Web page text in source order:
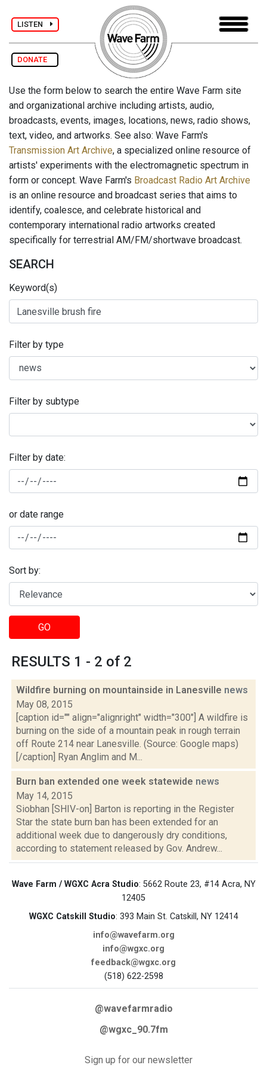
LISTEN
DONATE
Use the form below to search the entire Wave Farm site
and organizational archive including artists, audio,
broadcasts, events, images, locations, news, radio shows,
text, video, and artworks. See also: Wave Farm's
Transmission Art Archive, a specialized online resource of
artists' experiments with the electromagnetic spectrum in
form or concept. Wave Farm's Broadcast Radio Art Archive
is an online resource and broadcast series that aims to
identify, coalesce, and celebrate historical and
contemporary international radio artworks created
specifically for terrestrial AM/FM/shortwave broadcast.
SEARCH
Keyword(s)
Filter by type
Filter by subtype
Filter by date:
or date range
Sort by:
GO
RESULTS 1 - 2 of 2
Wildfire burning on mountainside in Lanesville news
May 08, 2015
[caption id="" align="alignright" width="300"] A wildfire is
burning on the side of a mountain peak in rough terrain
off Route 214 near Lanesville. (Source: Google maps)
[/caption] Ryan Anglim and M...
Burn ban extended one week statewide news
May 14, 2015
Siobhan [SHIV-on] Barton is reporting in the Register
Star the state burn ban has been extended for an
additional week due to dangerously dry conditions,
according to statement released by Gov. Andrew...
Wave Farm / WGXC Acra Studio: 5662 Route 23, #14 Acra, NY
12405
WGXC Catskill Studio: 393 Main St. Catskill, NY 12414
info@wavefarm.org
info@wgxc.org
feedback@wgxc.org
(518) 622-2598
@wavefarmradio
@wgxc_90.7fm
Sign up for our newsletter